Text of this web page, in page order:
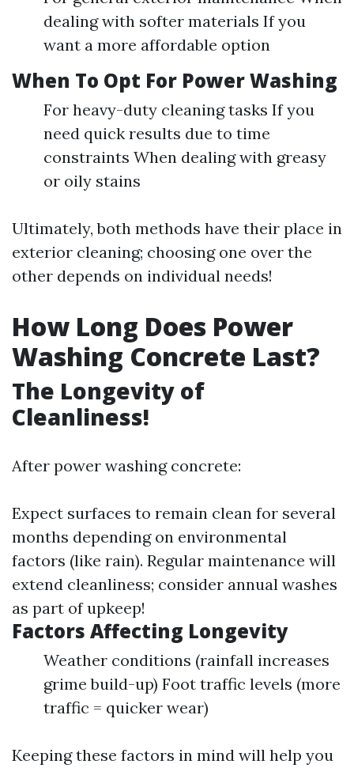
dealing with softer materials If you
want a more affordable option
When To Opt For Power Washing
For heavy-duty cleaning tasks If you
need quick results due to time
constraints When dealing with greasy
or oily stains
Ultimately, both methods have their place in
exterior cleaning; choosing one over the
other depends on individual needs!
How Long Does Power
Washing Concrete Last?
The Longevity of
Cleanliness!
After power washing concrete:
Expect surfaces to remain clean for several
months depending on environmental
factors (like rain). Regular maintenance will
extend cleanliness; consider annual washes
as part of upkeep!
Factors Affecting Longevity
Weather conditions (rainfall increases
grime build-up) Foot traffic levels (more
traffic = quicker wear)
Keeping these factors in mind will help you